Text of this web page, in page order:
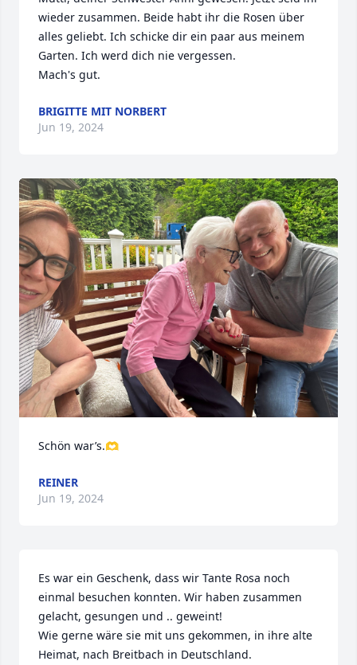
wieder zusammen. Beide habt ihr die Rosen über
alles geliebt. Ich schicke dir ein paar aus meinem
Garten. Ich werd dich nie vergessen.
Mach's gut.
BRIGITTE MIT NORBERT
Jun 19, 2024
Schön war’s.🫶
REINER
Jun 19, 2024
Es war ein Geschenk, dass wir Tante Rosa noch
einmal besuchen konnten. Wir haben zusammen
gelacht, gesungen und .. geweint!
Wie gerne wäre sie mit uns gekommen, in ihre alte
Heimat, nach Breitbach in Deutschland.